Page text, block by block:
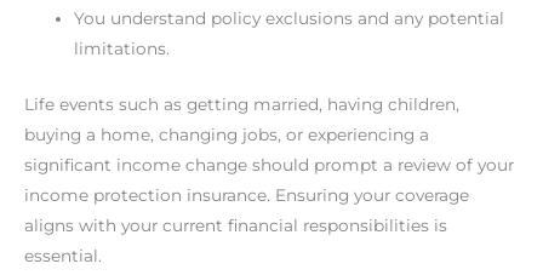
You understand policy exclusions and any potential
limitations.
Life events such as getting married, having children,
buying a home, changing jobs, or experiencing a
significant income change should prompt a review of your
income protection insurance. Ensuring your coverage
aligns with your current financial responsibilities is
essential.